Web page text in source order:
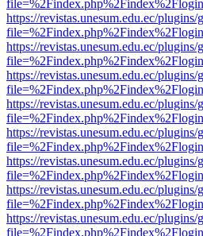
https://revistas.unesum.edu.ec/
https://revistas.unesum.edu.ec/
https://revistas.unesum.edu.ec/
https://revistas.unesum.edu.ec/
https://revistas.unesum.edu.ec/
https://revistas.unesum.edu.ec/
https://revistas.unesum.edu.ec/
https://revistas.unesum.edu.ec/